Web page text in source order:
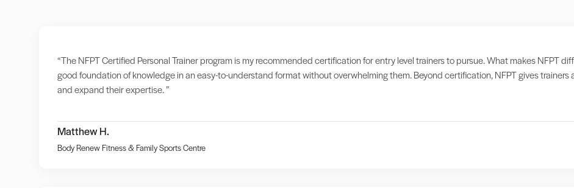
“The NFPT Certified Personal Trainer program is my recommended certification for entry level trainers to pursue. What makes NFPT
good foundation of knowledge in an easy-to-understand format without overwhelming them. Beyond certification, NFPT gives
and expand their expertise. ”
Matthew H.
Body Renew Fitness & Family Sports Centre